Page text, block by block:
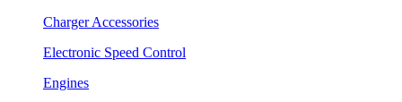
Charger Accessories
Electronic Speed Control
Engines